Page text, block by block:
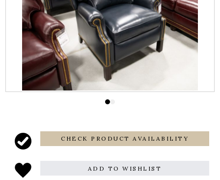
CHECK PRODUCT AVAILABILITY
ADD TO WISHLIST